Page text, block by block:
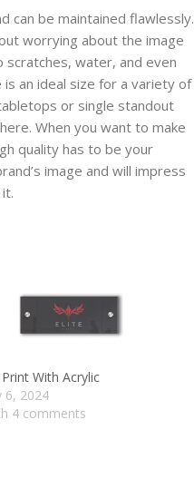
can be maintained flawlessly.
worrying about the image
water, and even
is an ideal size for a variety of
or single standout
When you want to make
quality has to be your
image and will impress
Print With Acrylic
6, 2024
4 comments